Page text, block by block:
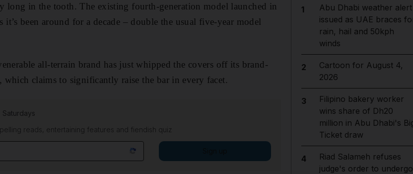
long in the tooth. The existing fourth-generation model launched in
been around for a decade – double the usual five-year model
all-terrain brand has just whipped the covers off its brand-
claims to significantly raise the bar in every facet.
Saturdays
reads, entertaining features and fiendish quiz
1
Abu Dhabi weather alert
issued as UAE braces
rain, hail and 50kph
winds
2
Cartoon for August 4,
2026
3
Filipino bakery worker
wins share of Dh20
million in Abu Dhabi's
Ticket draw
4
Riad Salameh refuses
judge's order to undergo